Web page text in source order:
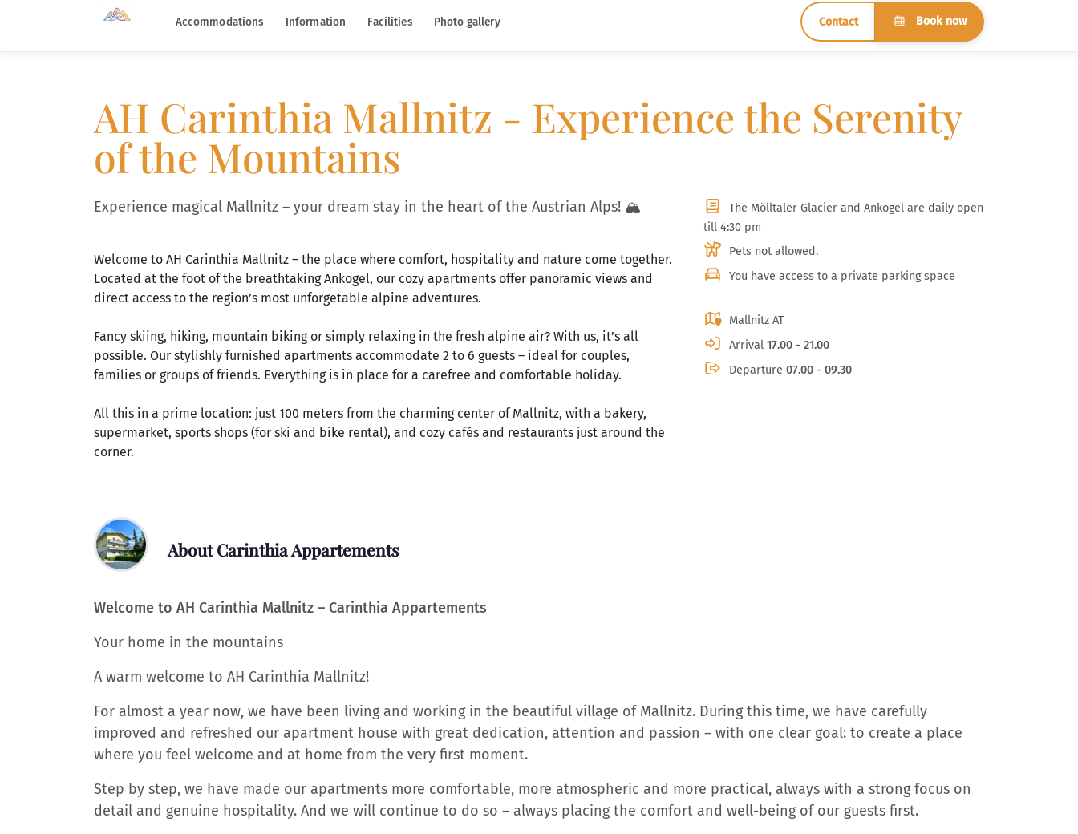
Accommodations Information Facilities Photo gallery Contact Book now
AH Carinthia Mallnitz - Experience the Serenity
of the Mountains
Experience magical Mallnitz – your dream stay in the heart of the Austrian Alps! 🏔️
Welcome to AH Carinthia Mallnitz – the place where comfort, hospitality and nature come together.
Located at the foot of the breathtaking Ankogel, our cozy apartments offer panoramic views and
direct access to the region’s most unforgetable alpine adventures.
Fancy skiing, hiking, mountain biking or simply relaxing in the fresh alpine air? With us, it’s all
possible. Our stylishly furnished apartments accommodate 2 to 6 guests – ideal for couples,
families or groups of friends. Everything is in place for a carefree and comfortable holiday.
All this in a prime location: just 100 meters from the charming center of Mallnitz, with a bakery,
supermarket, sports shops (for ski and bike rental), and cozy cafés and restaurants just around the
corner.
The Mölltaler Glacier and Ankogel are daily open
till 4:30 pm
Pets not allowed.
You have access to a private parking space
Mallnitz AT
Arrival 17.00 - 21.00
Departure 07.00 - 09.30
About Carinthia Appartements
Welcome to AH Carinthia Mallnitz – Carinthia Appartements
Your home in the mountains
A warm welcome to AH Carinthia Mallnitz!
For almost a year now, we have been living and working in the beautiful village of Mallnitz. During this time, we have carefully
improved and refreshed our apartment house with great dedication, attention and passion – with one clear goal: to create a place
where you feel welcome and at home from the very first moment.
Step by step, we have made our apartments more comfortable, more atmospheric and more practical, always with a strong focus on
detail and genuine hospitality. And we will continue to do so – always placing the comfort and well-being of our guests first.